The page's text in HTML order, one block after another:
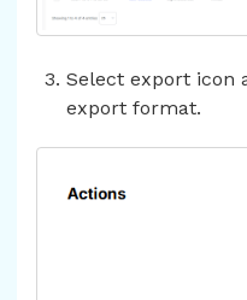
Select export icon
export format.